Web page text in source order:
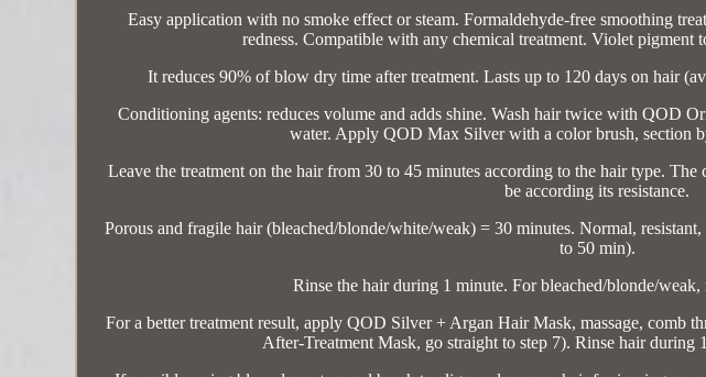
Easy application with no smoke effect or steam. Formaldehyde-free smoothing
redness. Compatible with any chemical treatment. Violet pigment
It reduces 90% of blow dry time after treatment. Lasts up to 120 days on hair
Conditioning agents: reduces volume and adds shine. Wash hair twice with QOD
water. Apply QOD Max Silver with a color brush, section
Leave the treatment on the hair from 30 to 45 minutes according to the hair type.
be according its resistance.
Porous and fragile hair (bleached/blonde/white/weak) = 30 minutes. Normal,
to 50 min).
Rinse the hair during 1 minute. For bleached/blonde/
For a better treatment result, apply QOD Silver + Argan Hair Mask, massage, comb
After-Treatment Mask, go straight to step 7). Rinse hair